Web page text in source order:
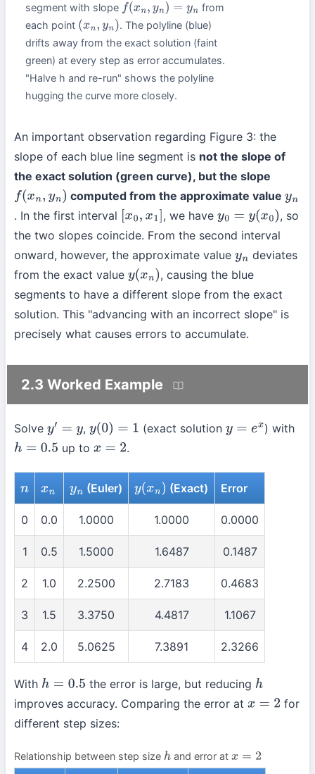
segment with slope f( xn,yn)=y n
from
each point (xn,y n)
. The polyline (blue)
drifts away from the exact solution (faint
green) at every step as error accumulates.
"Halve h and re-run" shows the polyline
hugging the curve more closely.
An important observation regarding Figure 3: the
slope of each blue line segment is not the slope of
the exact solution (green curve), but the slope
f(xn,y n) computed from the approximate value yn
. In the first interval [x0,x1] , we have y0 =y( x0)
, so
the two slopes coincide. From the second interval
onward, however, the approximate value yn deviates
from the exact value y(xn) , causing the blue
segments to have a different slope from the exact
solution. This "advancing with an incorrect slope" is
precisely what causes errors to accumulate.
2.3 Worked Example
Solve y′ =y ,y(0)=1 (exact solutiony=ex
) with
h=0.5 up to x=2 .
n xn yn (Euler) y(xn) (Exact) Error
0 0.0 1.0000 1.0000 0.0000
1 0.5 1.5000 1.6487 0.1487
2 1.0 2.2500 2.7183 0.4683
3 1.5 3.3750 4.4817 1.1067
4 2.0 5.0625 7.3891 2.3266
With h=0.5 the error is large, but reducing h
improves accuracy. Comparing the error at x=2
for
different step sizes:
Relationship between step size h and error atx=2